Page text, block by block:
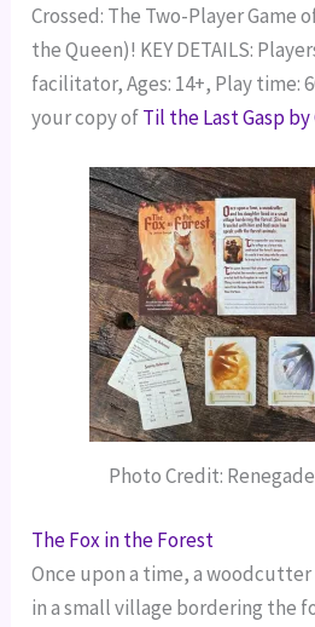
Crossed: The Two-Player Game
the Queen)! KEY DETAILS:
facilitator, Ages: 14+, Play time:
your copy ofTil the Last Gasp by
Photo Credit:
The Fox in the Forest
Once upon a time, a
in a small village bordering the